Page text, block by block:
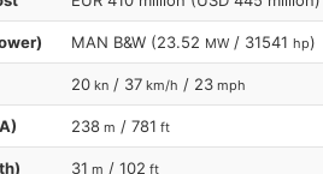
MAN B&W (23.52 MW / 31541 hp)
20 kn / 37 km/h / 23 mph
238 m / 781 ft
31 m / 102 ft